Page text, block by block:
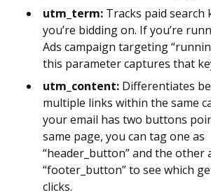
utm_term: Tracks paid search
you’re bidding on. If you’re
Ads campaign targeting
this parameter captures that
utm_content: Differentiates
multiple links within the same
your email has two buttons
same page, you can tag one as
“header_button” and the other
“footer_button” to see which
clicks.